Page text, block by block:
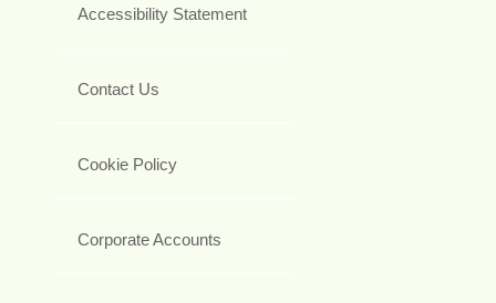
Accessibility Statement
Contact Us
Cookie Policy
Corporate Accounts